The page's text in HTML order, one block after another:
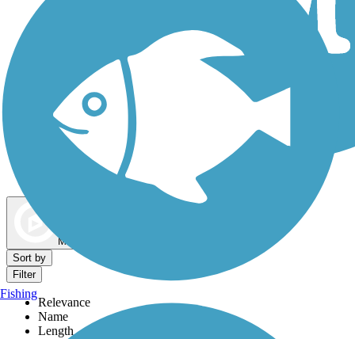
Dog Walking Trails
Map view
Sort by
Filter
Relevance
Name
Length
Fishing